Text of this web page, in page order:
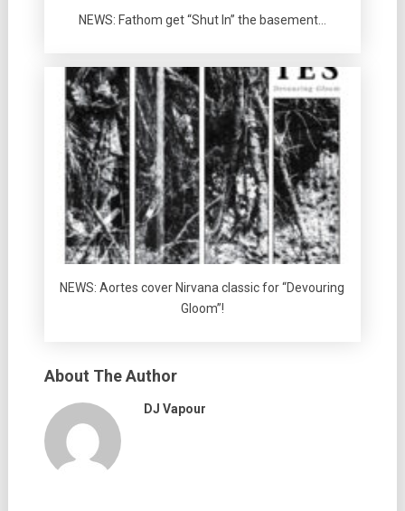
NEWS: Fathom get “Shut In” the basement…
NEWS: Aortes cover Nirvana classic for “Devouring
Gloom”!
About The Author
DJ Vapour